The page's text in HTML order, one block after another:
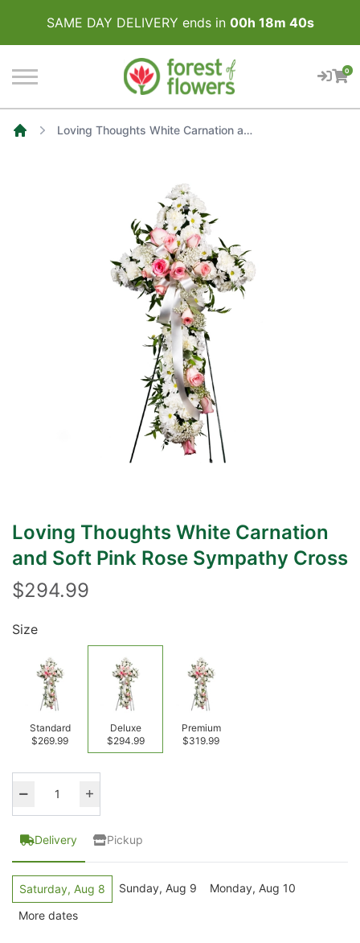
SAME DAY DELIVERY ends in 00h 18m 40s
0
Loving Thoughts White Carnation and Soft Pink Rose Sympathy Cross
Loving Thoughts White Carnation
and Soft Pink Rose Sympathy Cross
$294.99
Size
Standard
$269.99
Deluxe
$294.99
Premium
$319.99
Delivery Pickup
Saturday, Aug 8 Sunday, Aug 9
Monday, Aug 10
More dates